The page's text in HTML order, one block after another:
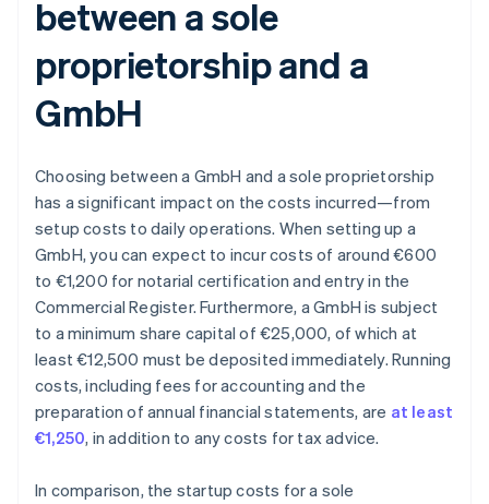
between a sole
proprietorship and a
GmbH
Choosing between a GmbH and a sole proprietorship
has a significant impact on the costs incurred—from
setup costs to daily operations. When setting up a
GmbH, you can expect to incur costs of around €600
to €1,200 for notarial certification and entry in the
Commercial Register. Furthermore, a GmbH is subject
to a minimum share capital of €25,000, of which at
least €12,500 must be deposited immediately. Running
costs, including fees for accounting and the
preparation of annual financial statements, are at least
€1,250, in addition to any costs for tax advice.
In comparison, the startup costs for a sole